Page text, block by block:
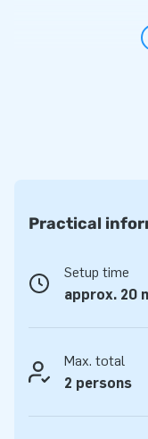
You can buy
transport. It comes
JB Inflatables:
objects
Over the years, JB
supplier of
sells various
courses in many
obstacle courses,
Practical
Setup time
approx. 20
Max. total
2 persons